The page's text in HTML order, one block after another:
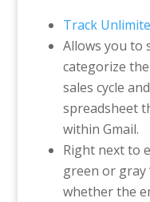
Track
Allows you to
categorize
sales cycle
spreadsheet
within Gmail.
Right next to
green or gray
whether the